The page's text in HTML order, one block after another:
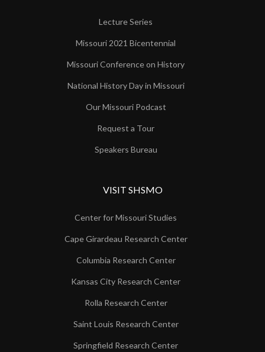
Lecture Series
Missouri 2021 Bicentennial
Missouri Conference on History
National History Day in Missouri
Our Missouri Podcast
Request a Tour
Speakers Bureau
VISIT SHSMO
Center for Missouri Studies
Cape Girardeau Research Center
Columbia Research Center
Kansas City Research Center
Rolla Research Center
Saint Louis Research Center
Springfield Research Center